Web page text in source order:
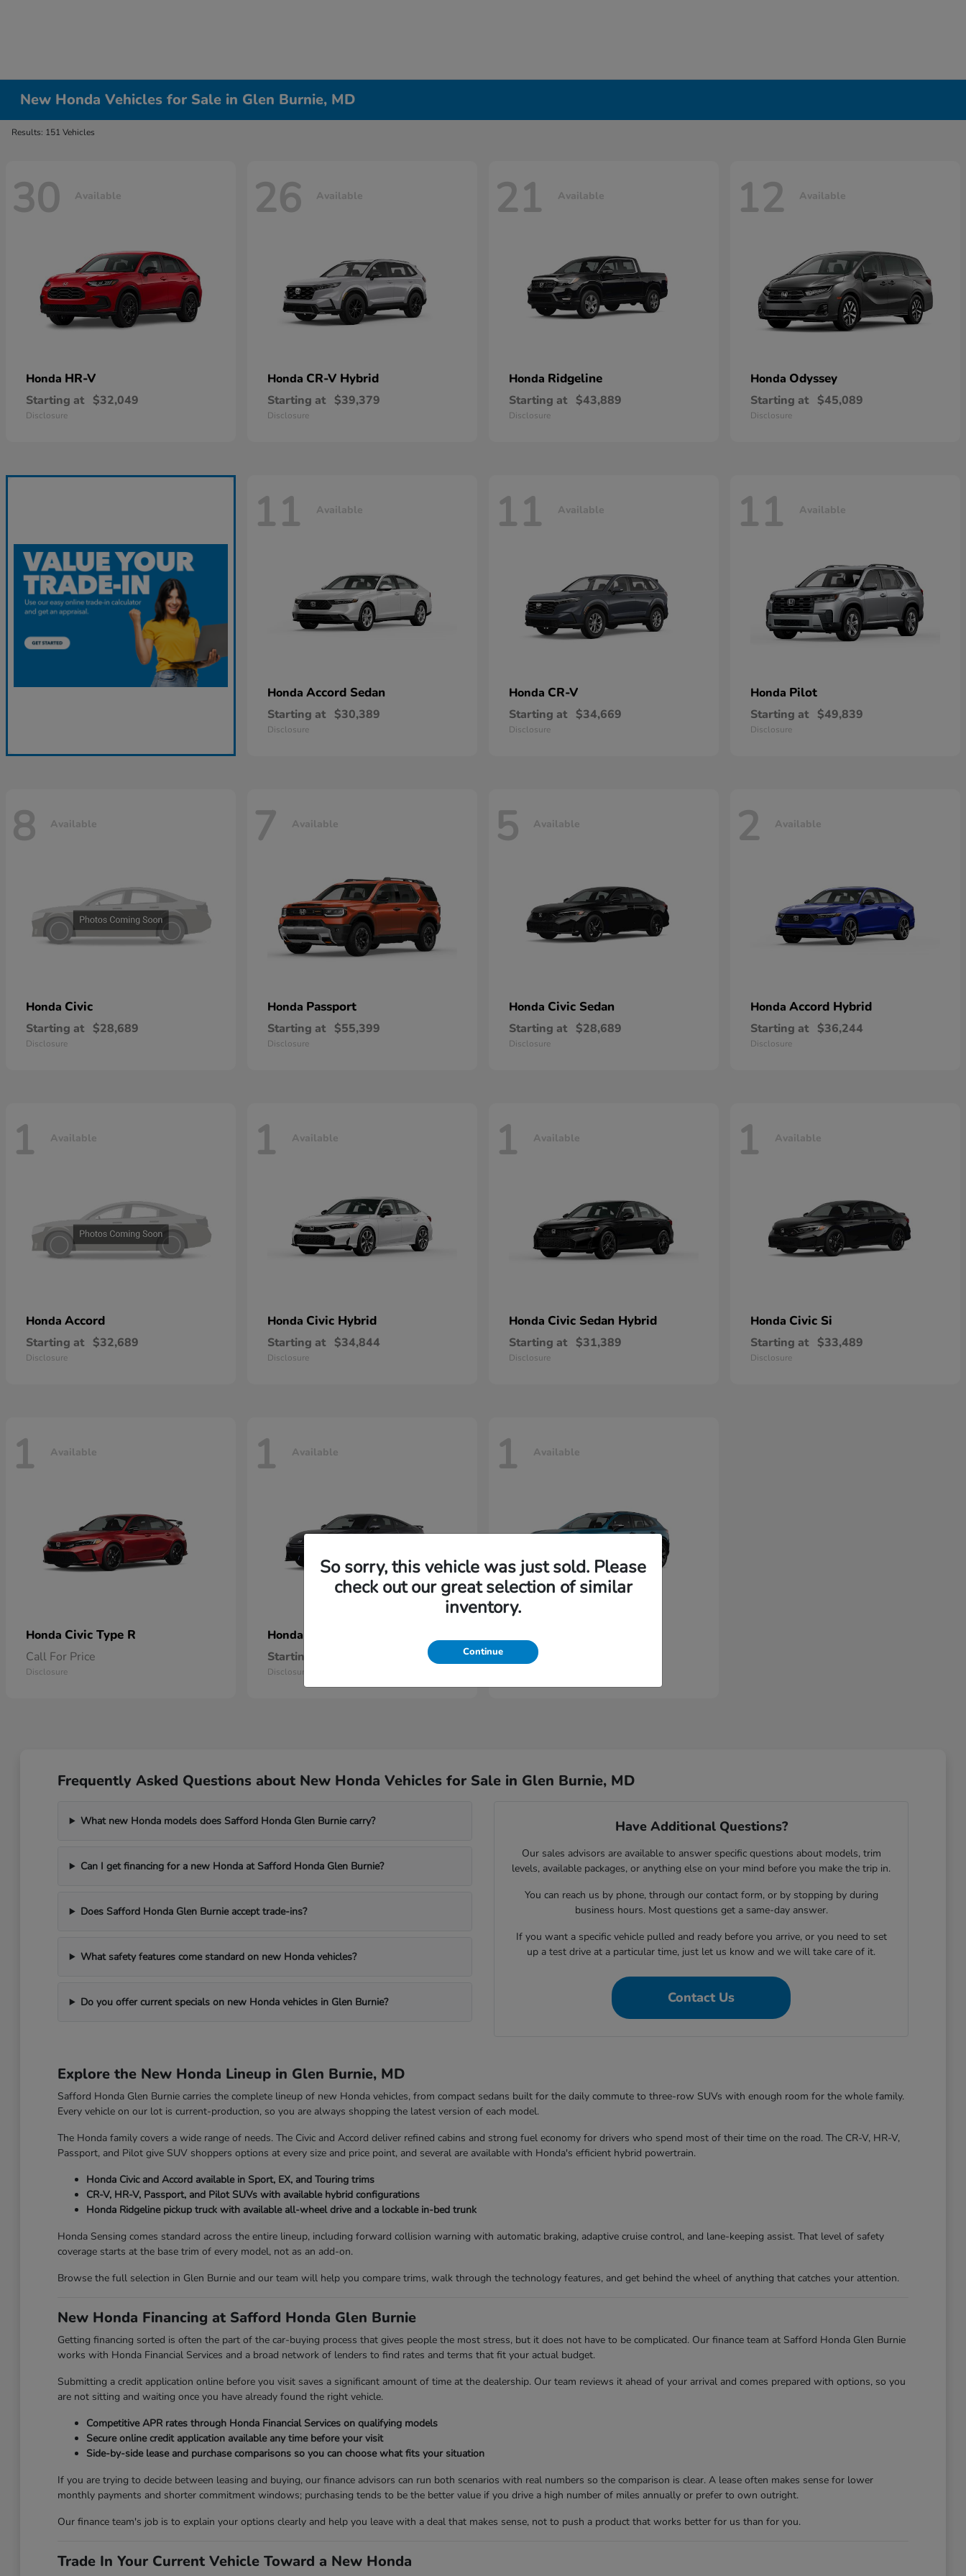
New Honda Vehicles for Sale in Glen Burnie, MD
Results: 151 Vehicles
30 Available
Honda HR-V
Starting at $32,049
Disclosure
26 Available
Honda CR-V Hybrid
Starting at $39,379
Disclosure
21 Available
Honda Ridgeline
Starting at $43,889
Disclosure
12 Available
Honda Odyssey
Starting at $45,089
Disclosure
11 Available
Honda Accord Sedan
Starting at $30,389
Disclosure
11 Available
Honda CR-V
Starting at $34,669
Disclosure
11 Available
Honda Pilot
Starting at $49,839
Disclosure
8 Available
Honda Civic
Starting at $28,689
Disclosure
7 Available
Honda Passport
Starting at $55,399
Disclosure
5 Available
Honda Civic Sedan
Starting at $28,689
Disclosure
2 Available
Honda Accord Hybrid
Starting at $36,244
Disclosure
1 Available
Honda Accord
Starting at $32,689
Disclosure
1 Available
Honda Civic Hybrid
Starting at $34,844
Disclosure
1 Available
Honda Civic Sedan Hybrid
Starting at $31,389
Disclosure
1 Available
Honda Civic Si
Starting at $33,489
Disclosure
1 Available
Honda Civic Type R
Call For Price
Disclosure
1 Available
Honda
Starting at
Disclosure
1 Available
Starting at
Frequently Asked Questions about New Honda Vehicles for Sale in Glen Burnie, MD
What new Honda models does Safford Honda Glen Burnie carry?
Can I get financing for a new Honda at Safford Honda Glen Burnie?
Does Safford Honda Glen Burnie accept trade-ins?
What safety features come standard on new Honda vehicles?
Do you offer current specials on new Honda vehicles in Glen Burnie?
Have Additional Questions?
Our sales advisors are available to answer specific questions about models, trim
levels, available packages, or anything else on your mind before you make the trip in.
You can reach us by phone, through our contact form, or by stopping by during
business hours. Most questions get a same-day answer.
If you want a specific vehicle pulled and ready before you arrive, or you need to set
up a test drive at a particular time, just let us know and we will take care of it.
Contact Us
Explore the New Honda Lineup in Glen Burnie, MD
Safford Honda Glen Burnie carries the complete lineup of new Honda vehicles, from compact sedans built for the daily commute to three-row SUVs with enough room for the whole family.
Every vehicle on our lot is current-production, so you are always shopping the latest version of each model.
The Honda family covers a wide range of needs. The Civic and Accord deliver refined cabins and strong fuel economy for drivers who spend most of their time on the road. The CR-V, HR-V,
Passport, and Pilot give SUV shoppers options at every size and price point, and several are available with Honda's efficient hybrid powertrain.
Honda Civic and Accord available in Sport, EX, and Touring trims
CR-V, HR-V, Passport, and Pilot SUVs with available hybrid configurations
Honda Ridgeline pickup truck with available all-wheel drive and a lockable in-bed trunk
Honda Sensing comes standard across the entire lineup, including forward collision warning with automatic braking, adaptive cruise control, and lane-keeping assist. That level of safety
coverage starts at the base trim of every model, not as an add-on.
Browse the full selection in Glen Burnie and our team will help you compare trims, walk through the technology features, and get behind the wheel of anything that catches your attention.
New Honda Financing at Safford Honda Glen Burnie
Getting financing sorted is often the part of the car-buying process that gives people the most stress, but it does not have to be complicated. Our finance team at Safford Honda Glen Burnie
works with Honda Financial Services and a broad network of lenders to find rates and terms that fit your actual budget.
Submitting a credit application online before you visit saves a significant amount of time at the dealership. Our team reviews it ahead of your arrival and comes prepared with options, so you
are not sitting and waiting once you have already found the right vehicle.
Competitive APR rates through Honda Financial Services on qualifying models
Secure online credit application available any time before your visit
Side-by-side lease and purchase comparisons so you can choose what fits your situation
If you are trying to decide between leasing and buying, our finance advisors can run both scenarios with real numbers so the comparison is clear. A lease often makes sense for lower
monthly payments and shorter commitment windows; purchasing tends to be the better value if you drive a high number of miles annually or prefer to own outright.
Our finance team's job is to explain your options clearly and help you leave with a deal that makes sense, not to push a product that works better for us than for you.
Trade In Your Current Vehicle Toward a New Honda
So sorry, this vehicle was just sold. Please
check out our great selection of similar
inventory.
Continue